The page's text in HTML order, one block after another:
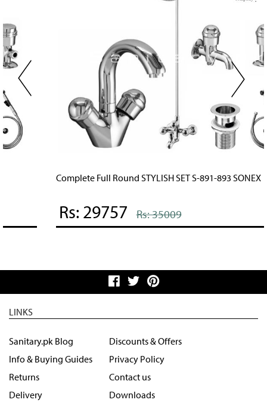
Complete Full Round STYLISH SET S-891-893 SONEX
Rs: 29757 Rs: 35009
LINKS
Sanitary.pk Blog
Info & Buying Guides
Returns
Delivery
Discounts & Offers
Privacy Policy
Contact us
Downloads